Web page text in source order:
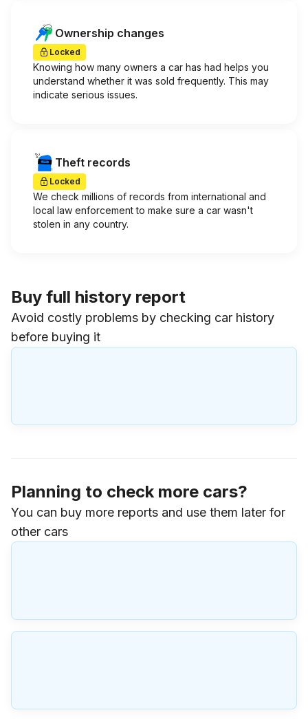
Ownership changes
Locked
Knowing how many owners a car has had helps you
understand whether it was sold frequently. This may
indicate serious issues.
Theft records
Locked
We check millions of records from international and
local law enforcement to make sure a car wasn't
stolen in any country.
Buy full history report
Avoid costly problems by checking car history
before buying it
Planning to check more cars?
You can buy more reports and use them later for
other cars